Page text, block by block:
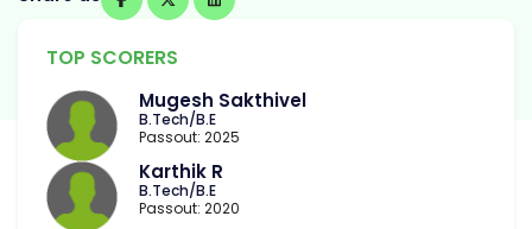
TOP SCORERS
Mugesh Sakthivel
B.Tech/B.E
Passout: 2025
Karthik R
B.Tech/B.E
Passout: 2020